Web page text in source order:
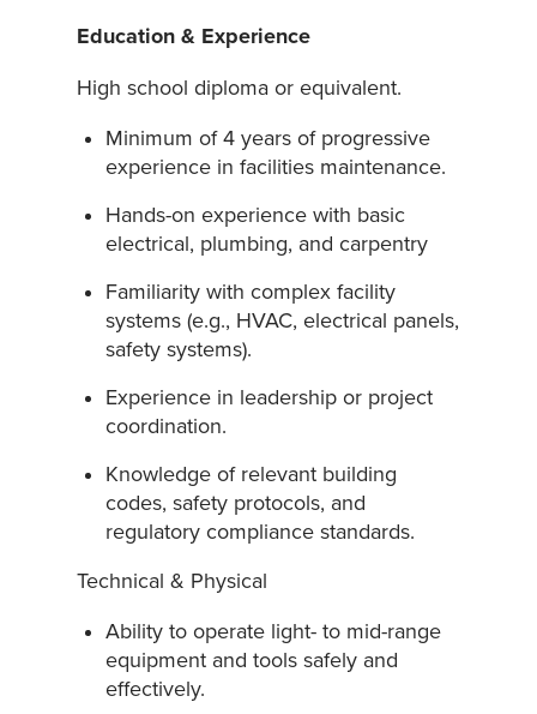
Education & Experience
High school diploma or equivalent.
Minimum of 4 years of progressive
experience in facilities maintenance.
Hands-on experience with basic
electrical, plumbing, and carpentry
Familiarity with complex facility
systems (e.g., HVAC, electrical panels,
safety systems).
Experience in leadership or project
coordination.
Knowledge of relevant building
codes, safety protocols, and
regulatory compliance standards.
Technical & Physical
Ability to operate light- to mid-range
equipment and tools safely and
effectively.